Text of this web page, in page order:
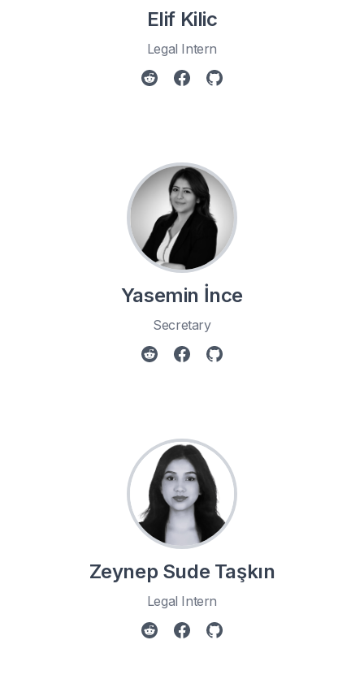
Elif Kilic
Legal Intern
Yasemin İnce
Secretary
Zeynep Sude Taşkın
Legal Intern